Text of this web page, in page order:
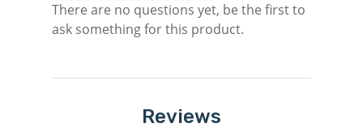
There are no questions yet, be the first to
ask something for this product.
Reviews